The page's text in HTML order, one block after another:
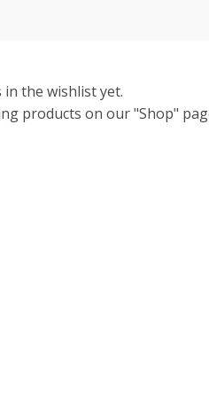
the wishlist yet.
products on our "Shop"